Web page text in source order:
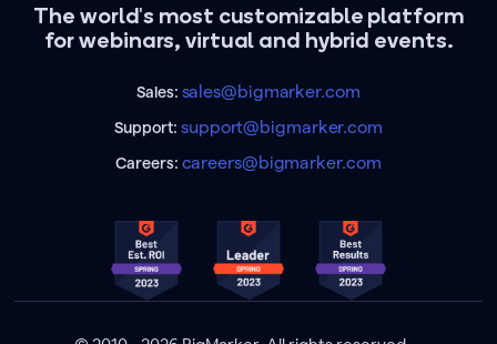
The world's most customizable platform
for webinars, virtual and hybrid events.
Sales: sales@bigmarker.com
Support:support@bigmarker.com
Careers: careers@bigmarker.com